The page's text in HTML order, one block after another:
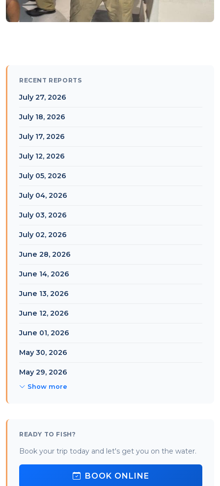
RECENT REPORTS
July 27, 2026
July 18, 2026
July 17, 2026
July 12, 2026
July 05, 2026
July 04, 2026
July 03, 2026
July 02, 2026
June 28, 2026
June 14, 2026
June 13, 2026
June 12, 2026
June 01, 2026
May 30, 2026
May 29, 2026
Show more
READY TO FISH?
Book your trip today and let's get you on the water.
BOOK ONLINE